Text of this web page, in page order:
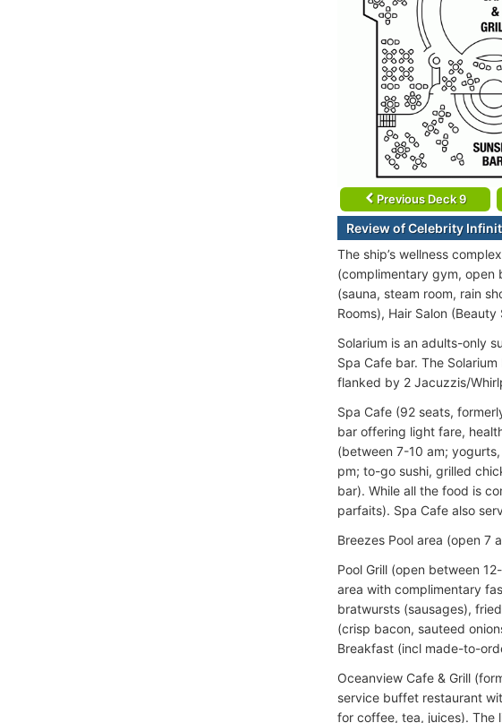
Previous Deck 9
Review of Celebrity
The ship’s wellness
(complimentary gym, open
(sauna, steam room, rain
Rooms), Hair Salon
Solarium is an adults-only
Spa Cafe bar. The
flanked by 2 Jacuzzis/
Spa Cafe (92 seats,
bar offering light fare,
(between 7-10 am;
pm; to-go sushi, grilled
bar). While all the food is
parfaits). Spa Cafe also
Breezes Pool area (open 7
Pool Grill (open between
area with complimentary
bratwursts (sausages),
(crisp bacon, sauteed
Breakfast (incl made-to-
Oceanview Cafe & Grill
service buffet restaurant
for coffee, tea, juices). The